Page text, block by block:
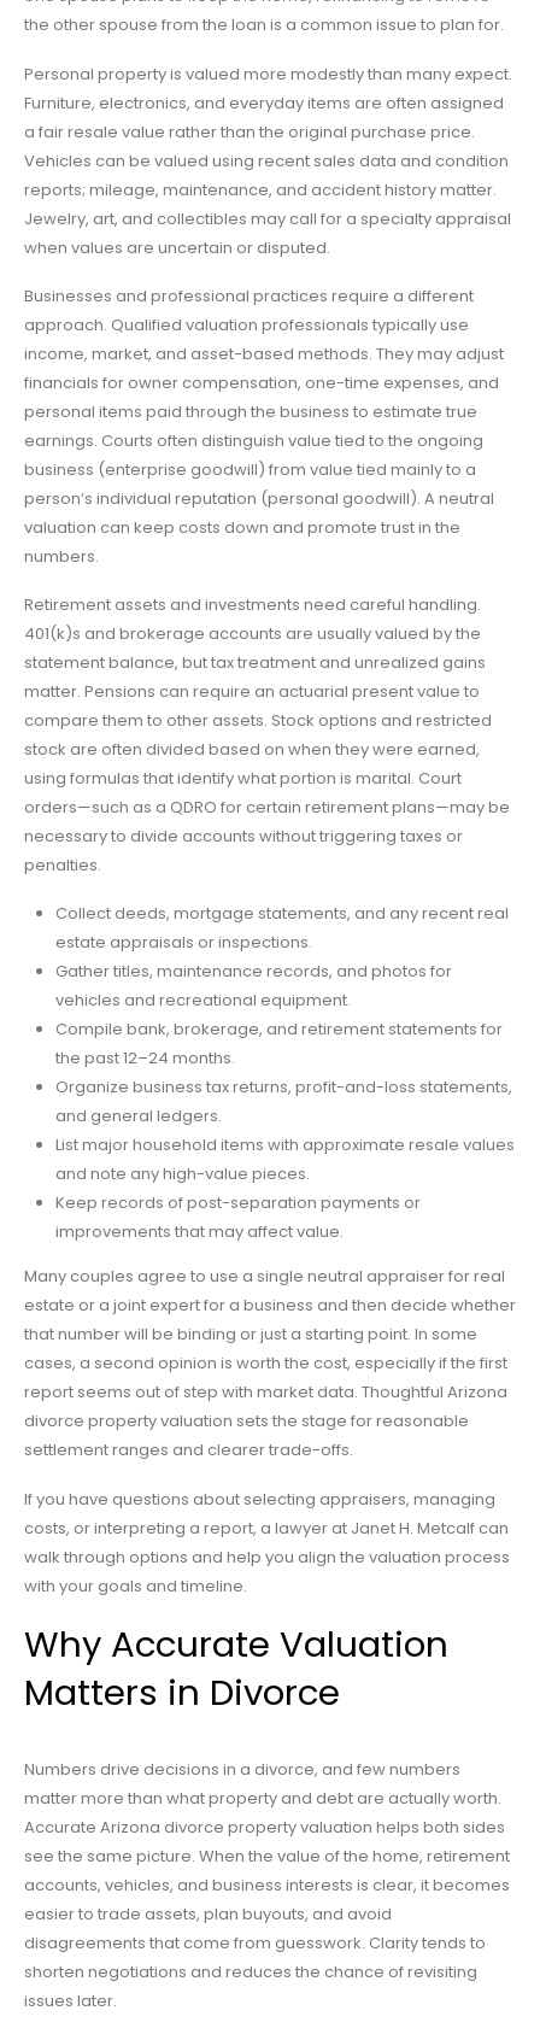
the other spouse from the loan is a common issue to plan for.
Personal property is valued more modestly than many expect.
Furniture, electronics, and everyday items are often assigned
a fair resale value rather than the original purchase price.
Vehicles can be valued using recent sales data and condition
reports; mileage, maintenance, and accident history matter.
Jewelry, art, and collectibles may call for a specialty appraisal
when values are uncertain or disputed.
Businesses and professional practices require a different
approach. Qualified valuation professionals typically use
income, market, and asset-based methods. They may adjust
financials for owner compensation, one-time expenses, and
personal items paid through the business to estimate true
earnings. Courts often distinguish value tied to the ongoing
business (enterprise goodwill) from value tied mainly to a
person’s individual reputation (personal goodwill). A neutral
valuation can keep costs down and promote trust in the
numbers.
Retirement assets and investments need careful handling.
401(k)s and brokerage accounts are usually valued by the
statement balance, but tax treatment and unrealized gains
matter. Pensions can require an actuarial present value to
compare them to other assets. Stock options and restricted
stock are often divided based on when they were earned,
using formulas that identify what portion is marital. Court
orders—such as a QDRO for certain retirement plans—may be
necessary to divide accounts without triggering taxes or
penalties.
Collect deeds, mortgage statements, and any recent real
estate appraisals or inspections.
Gather titles, maintenance records, and photos for
vehicles and recreational equipment.
Compile bank, brokerage, and retirement statements for
the past 12–24 months.
Organize business tax returns, profit-and-loss statements,
and general ledgers.
List major household items with approximate resale values
and note any high-value pieces.
Keep records of post-separation payments or
improvements that may affect value.
Many couples agree to use a single neutral appraiser for real
estate or a joint expert for a business and then decide whether
that number will be binding or just a starting point. In some
cases, a second opinion is worth the cost, especially if the first
report seems out of step with market data. Thoughtful Arizona
divorce property valuation sets the stage for reasonable
settlement ranges and clearer trade-offs.
If you have questions about selecting appraisers, managing
costs, or interpreting a report, a lawyer at Janet H. Metcalf can
walk through options and help you align the valuation process
with your goals and timeline.
Why Accurate Valuation
Matters in Divorce
Numbers drive decisions in a divorce, and few numbers
matter more than what property and debt are actually worth.
Accurate Arizona divorce property valuation helps both sides
see the same picture. When the value of the home, retirement
accounts, vehicles, and business interests is clear, it becomes
easier to trade assets, plan buyouts, and avoid
disagreements that come from guesswork. Clarity tends to
shorten negotiations and reduces the chance of revisiting
issues later.